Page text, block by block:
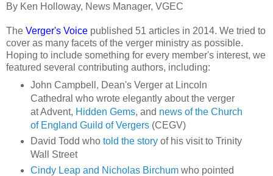
By Ken Holloway, News Manager, VGEC
The Verger's Voice published 51 articles in 2014. We tried to
cover as many facets of the verger ministry as possible.
Hoping to include something for every member's interest, we
featured several contributing authors, including:
John Campbell, Dean's Verger at Lincoln
Cathedral who wrote elegantly about the verger
at Advent, Hidden Gems, and news of the Church
of England Guild of Vergers(CEGV)
David Todd who told the storyof his visit to Trinity
Wall Street
Cindy Leap and Nicholas Birchumwho pointed